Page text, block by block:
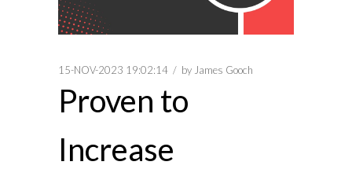
15-NOV-2023 19:02:14 by James Gooch
Proven to
Increase